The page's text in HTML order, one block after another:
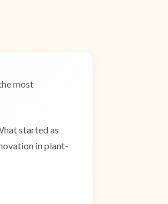
most
started as
in plant-